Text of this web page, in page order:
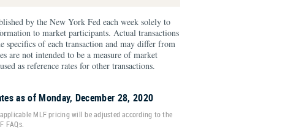
by the New York Fed each week solely to
to market participants. Actual transactions
specifics of each transaction and may differ from
are not intended to be a measure of market
as reference rates for other transactions.
as of Monday, December 28, 2020
MLF pricing will be adjusted according to the
FAQs.